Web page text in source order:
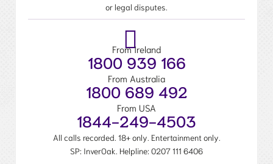
or legal disputes.
From Ireland
1800 939 166
From Australia
1800 689 492
From USA
1844-249-4503
All calls recorded. 18+ only. Entertainment only.
SP: InverOak. Helpline: 0207 111 6406